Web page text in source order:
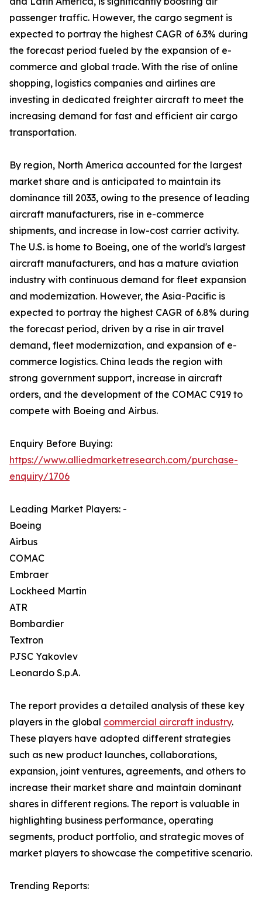
passenger traffic. However, the cargo segment is
expected to portray the highest CAGR of 6.3% during
the forecast period fueled by the expansion of e-
commerce and global trade. With the rise of online
shopping, logistics companies and airlines are
investing in dedicated freighter aircraft to meet the
increasing demand for fast and efficient air cargo
transportation.
By region, North America accounted for the largest
market share and is anticipated to maintain its
dominance till 2033, owing to the presence of leading
aircraft manufacturers, rise in e-commerce
shipments, and increase in low-cost carrier activity.
The U.S. is home to Boeing, one of the world's largest
aircraft manufacturers, and has a mature aviation
industry with continuous demand for fleet expansion
and modernization. However, the Asia-Pacific is
expected to portray the highest CAGR of 6.8% during
the forecast period, driven by a rise in air travel
demand, fleet modernization, and expansion of e-
commerce logistics. China leads the region with
strong government support, increase in aircraft
orders, and the development of the COMAC C919 to
compete with Boeing and Airbus.
Enquiry Before Buying:
https://www.alliedmarketresearch.com/purchase-
enquiry/1706
Leading Market Players: -
Boeing
Airbus
COMAC
Embraer
Lockheed Martin
ATR
Bombardier
Textron
PJSC Yakovlev
Leonardo S.p.A.
The report provides a detailed analysis of these key
players in the global commercial aircraft industry.
These players have adopted different strategies
such as new product launches, collaborations,
expansion, joint ventures, agreements, and others to
increase their market share and maintain dominant
shares in different regions. The report is valuable in
highlighting business performance, operating
segments, product portfolio, and strategic moves of
market players to showcase the competitive scenario.
Trending Reports: